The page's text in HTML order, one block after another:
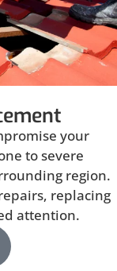
your
to severe
region.
replacing
attention.